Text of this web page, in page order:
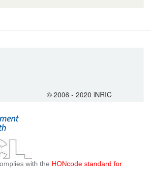
© 2006 - 2020 iNRIC
with the HONcode standard for